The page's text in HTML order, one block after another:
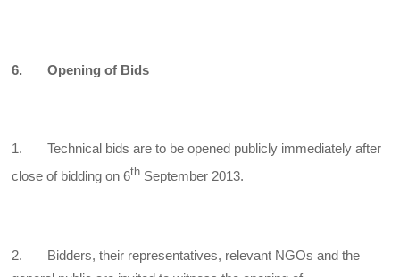
6. Opening of Bids
1. Technical bids are to be opened publicly immediately after
close of bidding on 6th September 2013.
2. Bidders, their representatives, relevant NGOs and the